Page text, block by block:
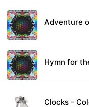
Adventure
Hymn for
Clocks -